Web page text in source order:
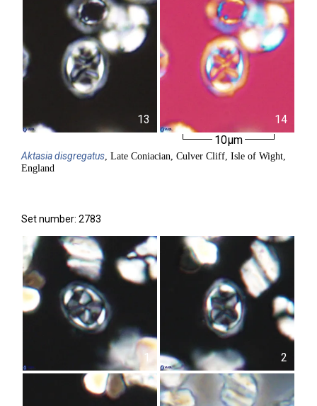
13
14
10µm
Aktasiadisgregatus, Late Coniacian, Culver Cliff, Isle of Wight,
England
Set number: 2783
1 2